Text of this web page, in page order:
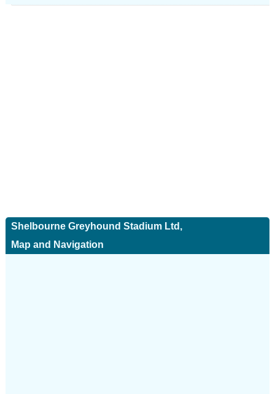
Shelbourne Greyhound Stadium Ltd,
Map and Navigation